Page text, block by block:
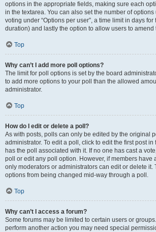
options in the appropriate fields, making sure each
in the textarea. You can also set the number of
voting under “Options per user”, a time limit in days
duration) and lastly the option to allow users to amend
Top
Why can’t I add more poll options?
The limit for poll options is set by the board
to add more options to your poll than the allowed
administrator.
Top
How do I edit or delete a poll?
As with posts, polls can only be edited by the original
administrator. To edit a poll, click to edit the first post
has the poll associated with it. If no one has cast a
poll or edit any poll option. However, if members have
only moderators or administrators can edit or delete it.
options from being changed mid-way through a poll.
Top
Why can’t I access a forum?
Some forums may be limited to certain users or
perform another action you may need special